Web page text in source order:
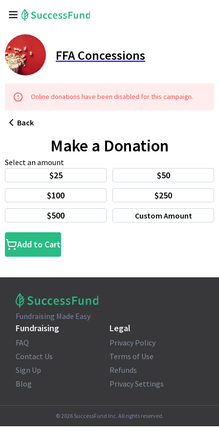
FFA Concessions
Online donations have been disabled for this campaign.
Back
Make a Donation
Select an amount
$25
$50
$100
$250
$500
Custom Amount
Add to Cart
Fundraising Made Easy
Fundraising
FAQ
Contact Us
Sign Up
Blog
Legal
Privacy Policy
Terms of Use
Refunds
Privacy Settings
©2026SuccessFund Inc. All rights reserved.